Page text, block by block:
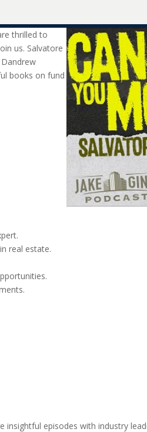
thrilled to
us. Salvatore
books on fund
real estate.
episodes with industry